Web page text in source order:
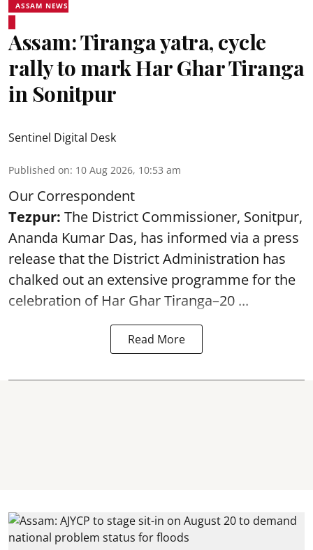
ASSAM NEWS
Assam: Tiranga yatra, cycle
rally to mark Har Ghar Tiranga
in Sonitpur
Sentinel Digital Desk
Published on: 10 Aug 2026, 10:53 am
Our Correspondent
Tezpur: The District Commissioner, Sonitpur,
Ananda Kumar Das, has informed via a press
release that the District Administration has
chalked out an extensive programme for the
celebration of Har Ghar Tiranga–20 ...
Read More